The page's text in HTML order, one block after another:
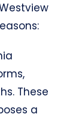
These
a